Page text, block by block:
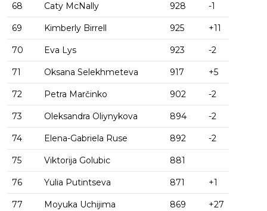
68 Caty McNally 928 -1
69 Kimberly Birrell 925 +11
70 Eva Lys 923 -2
71 Oksana Selekhmeteva 917 +5
72 Petra Marčinko 902 -2
73 Oleksandra Oliynykova 894 -2
74 Elena-Gabriela Ruse 892 -2
75 Viktorija Golubic 881
76 Yulia Putintseva 871 +1
77 Moyuka Uchijima 869 +27